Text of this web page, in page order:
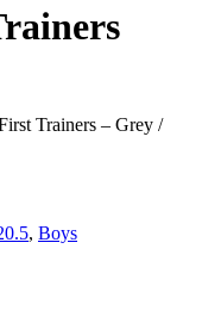
Trainers – Grey /
, Boys